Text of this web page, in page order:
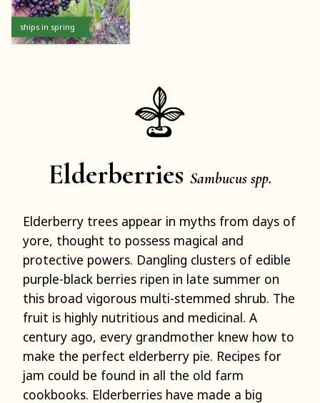
ships in spring
Elderberries Sambucus spp.
Elderberry trees appear in myths from days of
yore, thought to possess magical and
protective powers. Dangling clusters of edible
purple-black berries ripen in late summer on
this broad vigorous multi-stemmed shrub. The
fruit is highly nutritious and medicinal. A
century ago, every grandmother knew how to
make the perfect elderberry pie. Recipes for
jam could be found in all the old farm
cookbooks. Elderberries have made a big